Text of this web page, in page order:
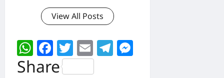
View All Posts
WhatsApp
Facebook
Twitter
EmailTelegram
Share